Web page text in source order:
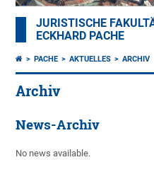
JURISTISCHE
ECKHARD PACHE
PACHE AKTUELLES ARCHIV
Archiv
News-Archiv
No news available.